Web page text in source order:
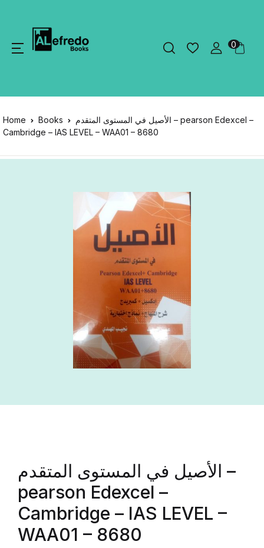
0
Home Books
الأصيل في المستوى المتقدم – pearson Edexcel –
Cambridge – IAS LEVEL – WAA01 – 8680
الأصيل في المستوى المتقدم –
pearson Edexcel –
Cambridge – IAS LEVEL –
WAA01 – 8680